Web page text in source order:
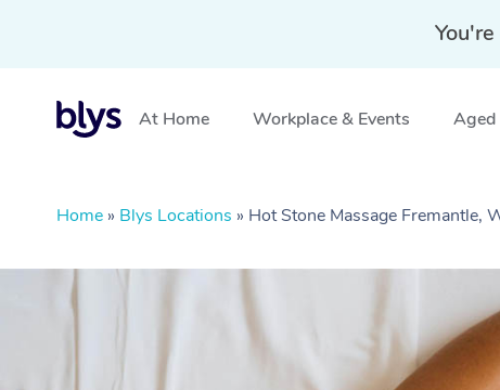
At Home Workplace & Events Aged
Home » Blys Locations » Hot Stone Massage Fremantle,